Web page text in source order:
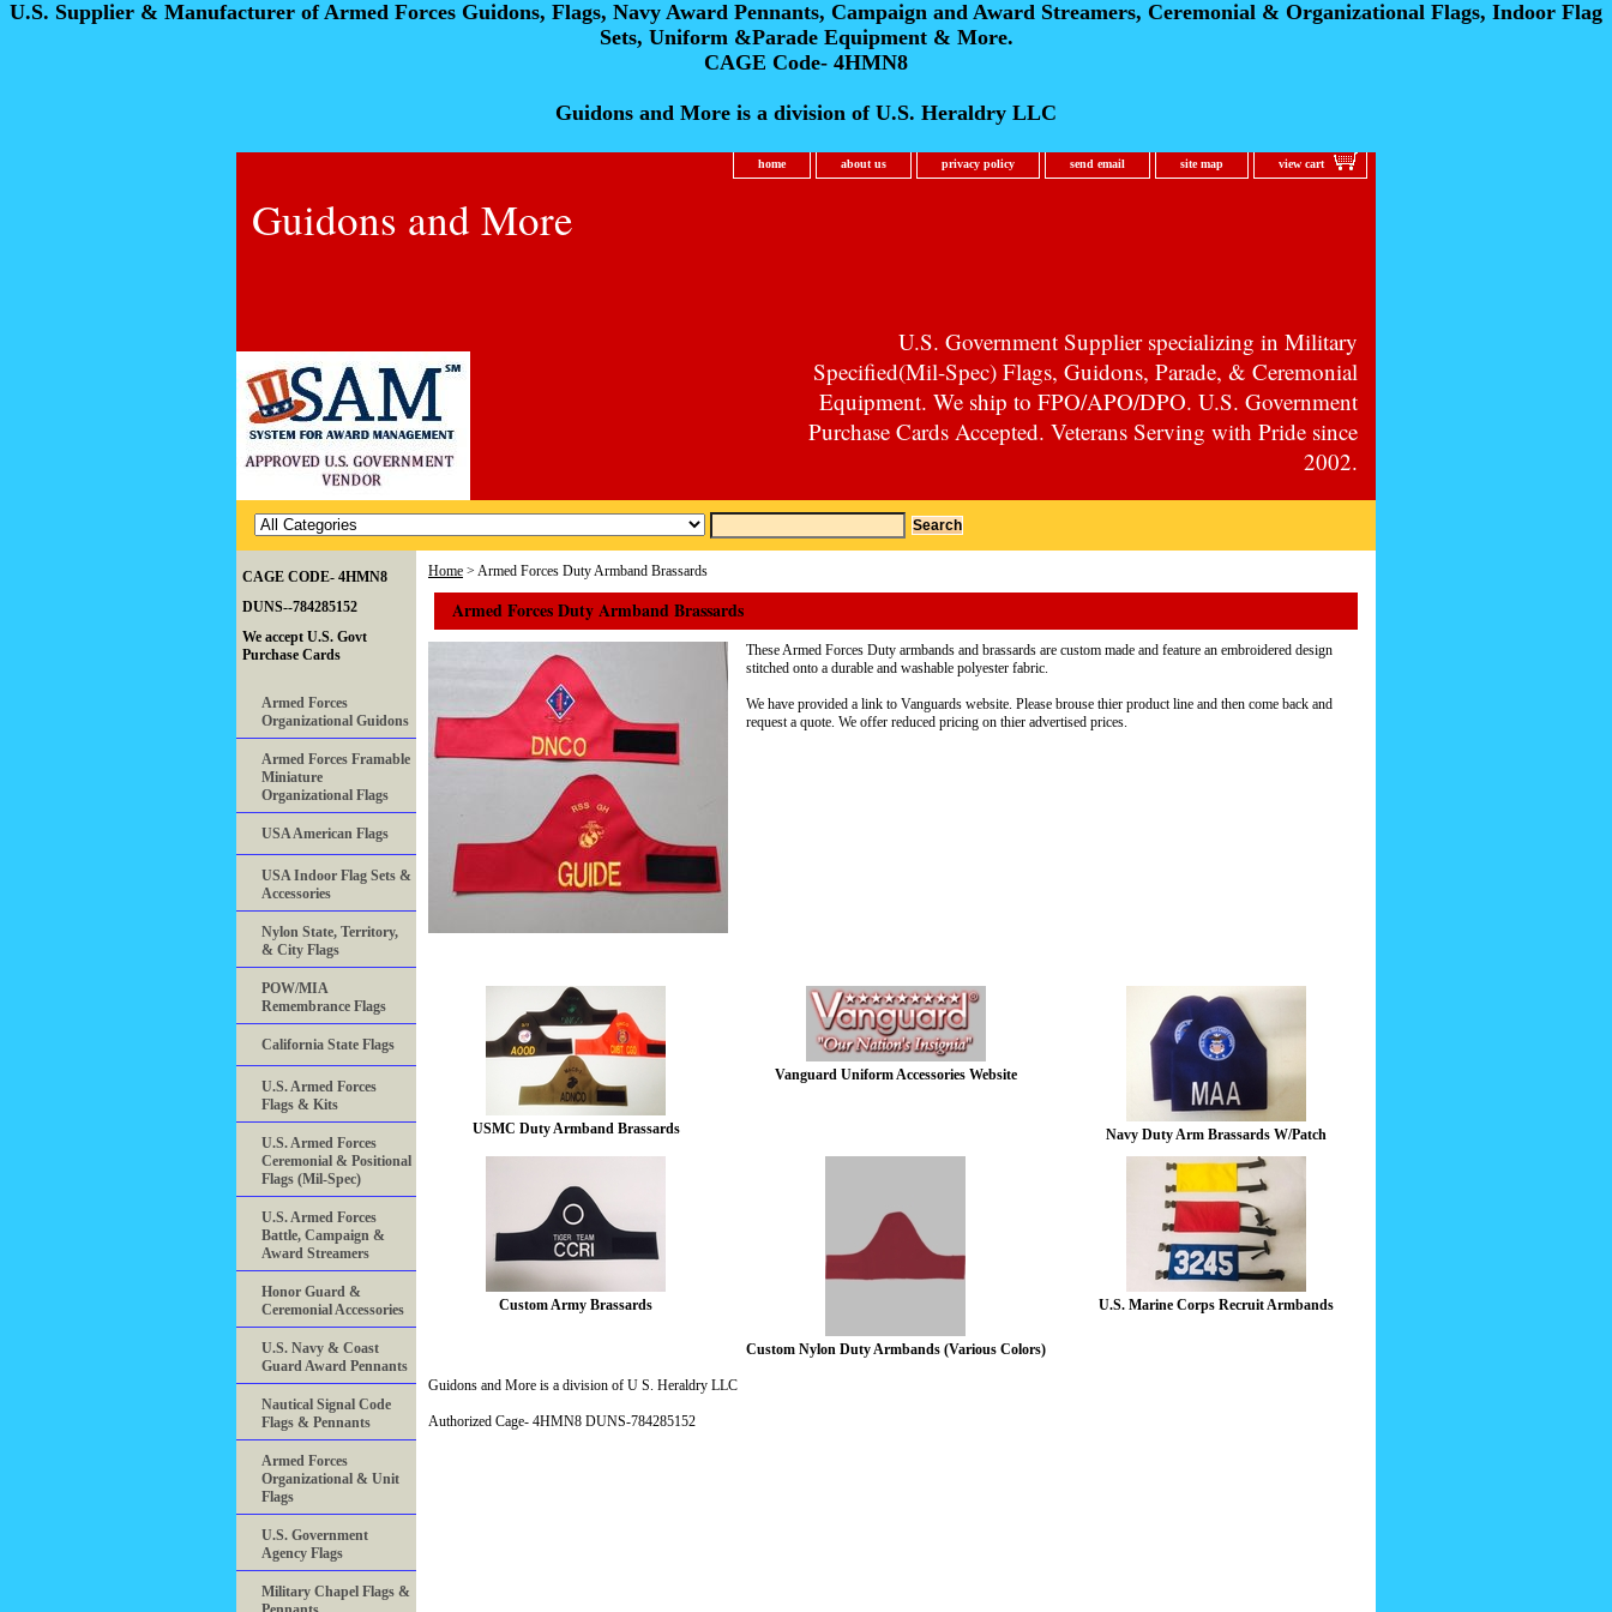
U.S. Supplier & Manufacturer of Armed Forces Guidons, Flags, Navy Award Pennants, Campaign and Award Streamers, Ceremonial & Organizational Flags, Indoor Flag
Sets, Uniform &Parade Equipment & More.
CAGE Code- 4HMN8
Guidons and More is a division of U.S. Heraldry LLC
home about us privacy policy send email site map view cart
Guidons and More
U.S. Government Supplier specializing in Military
Specified(Mil-Spec) Flags, Guidons, Parade, & Ceremonial
Equipment. We ship to FPO/APO/DPO. U.S. Government
Purchase Cards Accepted. Veterans Serving with Pride since
2002.
Home > Armed Forces Duty Armband Brassards
Armed Forces Duty Armband Brassards
These Armed Forces Duty armbands and brassards are custom made and feature an embroidered design
stitched onto a durable and washable polyester fabric.
We have provided a link to Vanguards website. Please brouse thier product line and then come back and
request a quote. We offer reduced pricing on thier advertised prices.
USMC Duty Armband Brassards
Vanguard Uniform Accessories Website
Navy Duty Arm Brassards W/Patch
Custom Army Brassards
Custom Nylon Duty Armbands (Various Colors)
U.S. Marine Corps Recruit Armbands
Guidons and More is a division of U S. Heraldry LLC
Authorized Cage- 4HMN8 DUNS-784285152
CAGE CODE- 4HMN8
DUNS--784285152
We accept U.S. Govt
Purchase Cards
Armed Forces
Organizational Guidons
Armed Forces Framable
Miniature
Organizational Flags
USA American Flags
USA Indoor Flag Sets &
Accessories
Nylon State, Territory,
& City Flags
POW/MIA
Remembrance Flags
California State Flags
U.S. Armed Forces
Flags & Kits
U.S. Armed Forces
Ceremonial & Positional
Flags (Mil-Spec)
U.S. Armed Forces
Battle, Campaign &
Award Streamers
Honor Guard &
Ceremonial Accessories
U.S. Navy & Coast
Guard Award Pennants
Nautical Signal Code
Flags & Pennants
Armed Forces
Organizational & Unit
Flags
U.S. Government
Agency Flags
Military Chapel Flags &